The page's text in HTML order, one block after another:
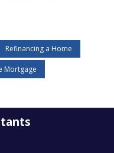
Refinancing a Home
Mortgage